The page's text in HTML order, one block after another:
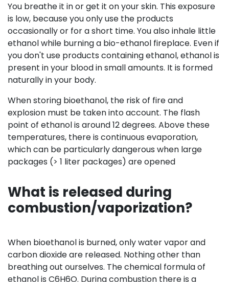
You breathe it in or get it on your skin. This exposure
is low, because you only use the products
occasionally or for a short time. You also inhale little
ethanol while burning a bio-ethanol fireplace. Even if
you don't use products containing ethanol, ethanol is
present in your blood in small amounts. It is formed
naturally in your body.
When storing bioethanol, the risk of fire and
explosion must be taken into account. The flash
point of ethanol is around 12 degrees. Above these
temperatures, there is continuous evaporation,
which can be particularly dangerous when large
packages (> 1 liter packages) are opened
What is released during
combustion/vaporization?
When bioethanol is burned, only water vapor and
carbon dioxide are released. Nothing other than
breathing out ourselves. The chemical formula of
ethanol is C6H6O. During combustion there is a